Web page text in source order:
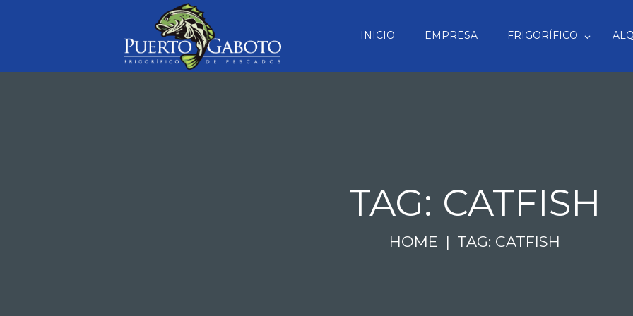
INICIO EMPRESA FRIGORÍFICO
TAG: CATFISH
HOME TAG: CATFISH